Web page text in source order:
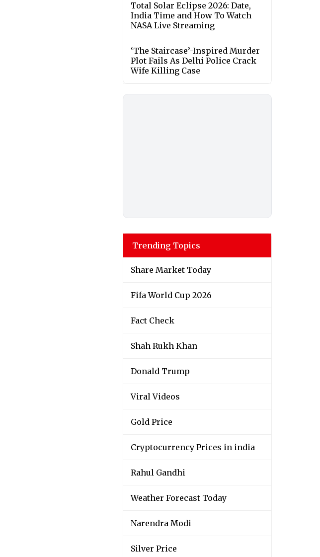
Total Solar Eclipse 2026: Date,
India Time and How To Watch
NASA Live Streaming
‘The Staircase’-Inspired Murder
Plot Fails As Delhi Police Crack
Wife Killing Case
Trending Topics
Share Market Today
Fifa World Cup 2026
Fact Check
Shah Rukh Khan
Donald Trump
Viral Videos
Gold Price
Cryptocurrency Prices in india
Rahul Gandhi
Weather Forecast Today
Narendra Modi
Silver Price